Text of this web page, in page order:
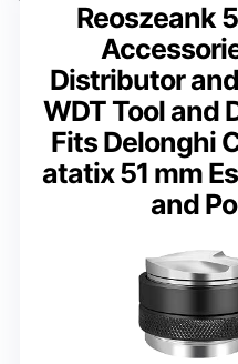
Reoszeank
Distributor
WDT Tool and
Fits Delonghi
atatix 51 mm
and